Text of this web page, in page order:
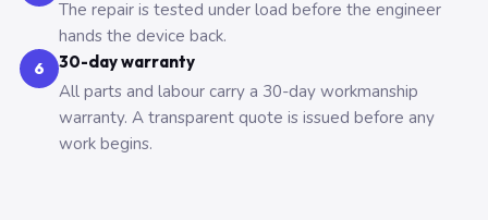
The repair is tested under load before the engineer
hands the device back.
6 30-day warranty
All parts and labour carry a 30-day workmanship
warranty. A transparent quote is issued before any
work begins.